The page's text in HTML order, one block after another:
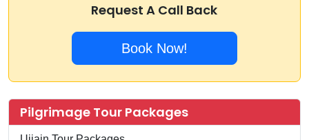
Request A Call Back
Book Now!
Pilgrimage Tour Packages